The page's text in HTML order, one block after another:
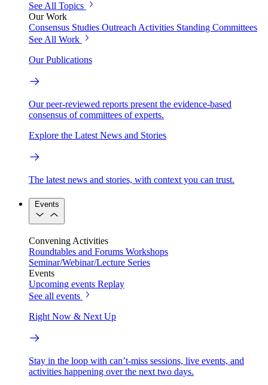
See All Topics
Our Work
Consensus Studies Outreach Activities Standing Committees
See All Work
Our Publications
Our peer-reviewed reports present the evidence-based
consensus of committees of experts.
Explore the Latest News and Stories
The latest news and stories, with context you can trust.
Events
Convening Activities
Roundtables and Forums Workshops
Seminar/Webinar/Lecture Series
Events
Upcoming events Replay
See all events
Right Now & Next Up
Stay in the loop with can’t-miss sessions, live events, and
activities happening over the next two days.